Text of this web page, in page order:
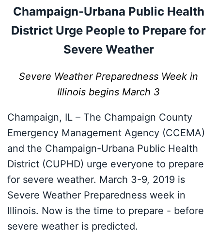
Champaign-Urbana Public Health
District Urge People to Prepare for
Severe Weather
Severe Weather Preparedness Week in
Illinois begins March 3
Champaign, IL – The Champaign County
Emergency Management Agency (CCEMA)
and the Champaign-Urbana Public Health
District (CUPHD) urge everyone to prepare
for severe weather. March 3-9, 2019 is
Severe Weather Preparedness week in
Illinois. Now is the time to prepare - before
severe weather is predicted.